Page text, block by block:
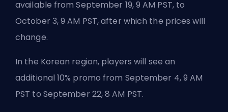
available from September 19, 9 AM PST, to
October 3, 9 AM PST, after which the prices will
change.
In the Korean region, players will see an
additional 10% promo from September 4, 9 AM
PST to September 22, 8 AM PST.